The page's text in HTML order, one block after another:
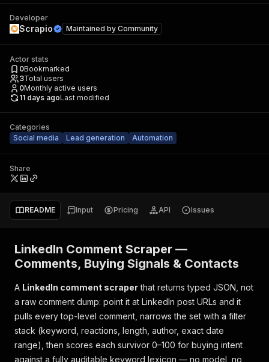
Developer
Scrapio Maintained by Community
Actor stats
0Bookmarked
3Total users
0Monthly active users
11 days agoLast modified
Categories
Social media
Lead generation Automation
Share
README Input Pricing API Issues
LinkedIn Comment Scraper —
Comments, Buying Signals & Contacts
A LinkedIn comment scraperthat returns typed JSON, not
a raw comment dump: point it at LinkedIn post URLs and it
pulls every top-level comment, narrows the set with a filter
stack (keyword, reactions, length, author, exact date
range), then scores each survivor 0–100 for buying intent
against a fully auditable keyword lexicon — no model, no